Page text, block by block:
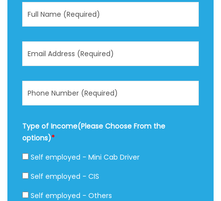
Type of Income(Please Choose From the
options)*
Self employed - Mini Cab Driver
Self employed - CIS
Self employed - Others